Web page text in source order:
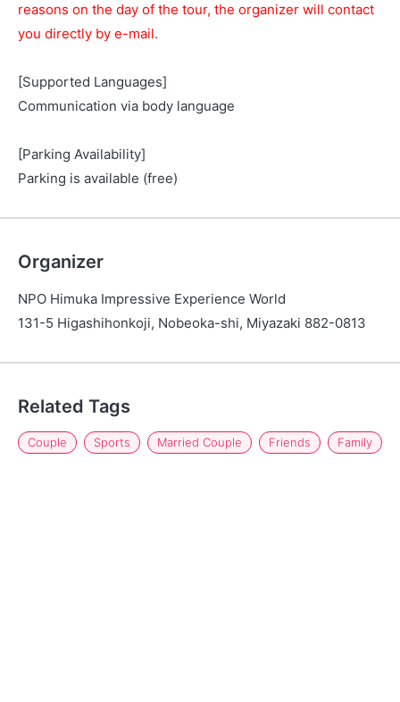
reasons on the day of the tour, the organizer will contact
you directly by e-mail.
[Supported Languages]
Communication via body language
[Parking Availability]
Parking is available (free)
Organizer
NPO Himuka Impressive Experience World
131-5 Higashihonkoji, Nobeoka-shi, Miyazaki 882-0813
Related Tags
Couple Sports Married Couple Friends Family